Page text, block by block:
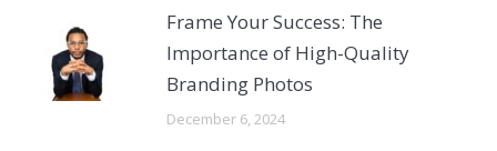
Frame Your Success: The
Importance of High-Quality
Branding Photos
December 6, 2024